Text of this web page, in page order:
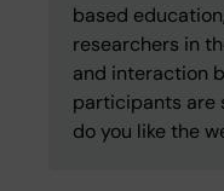
based
researchers in
and interaction
participants are
do you like the